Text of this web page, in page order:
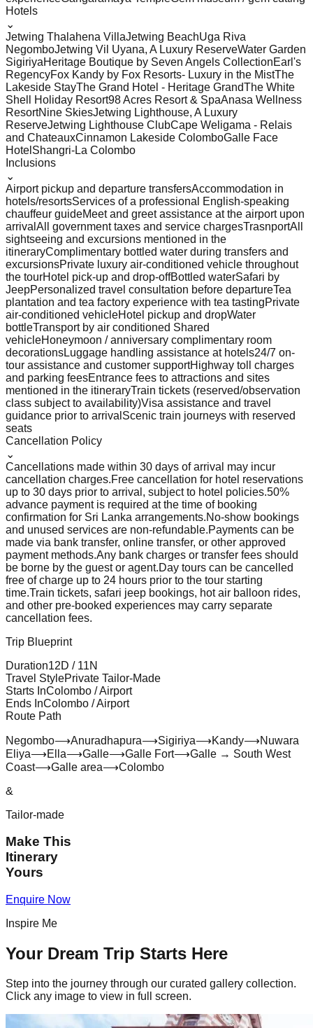
Hotels
⌄
Jetwing Thalahena VillaJetwing BeachUga Riva
NegomboJetwing Vil Uyana, A Luxury ReserveWater Garden
SigiriyaHeritage Boutique by Seven Angels CollectionEarl's
RegencyFox Kandy by Fox Resorts- Luxury in the MistThe
Lakeside StayThe Grand Hotel - Heritage GrandThe White
Shell Holiday Resort98 Acres Resort & SpaAnasa Wellness
ResortNine SkiesJetwing Lighthouse, A Luxury
ReserveJetwing Lighthouse ClubCape Weligama - Relais
and ChateauxCinnamon Lakeside ColomboGalle Face
Hotel Shangri-La Colombo
Inclusions
⌄
Airport pickup and departure transfersAccommodation in
hotels/resortsServices of a professional English-speaking
chauffeur guideMeet and greet assistance at the airport upon
arrival All government taxes and service chargesTrasnportAll
sightseeing and excursions mentioned in the
itineraryComplimentary bottled water during transfers and
excursionsPrivate luxury air-conditioned vehicle throughout
the tourHotel pick-up and drop-offBottled waterSafari by
JeepPersonalized travel consultation before departureTea
plantation and tea factory experience with tea tastingPrivate
air-conditioned vehicleHotel pickup and dropWater
bottleTransport by air conditioned Shared
vehicleHoneymoon / anniversary complimentary room
decorationsLuggage handling assistance at hotels24/7 on-
tour assistance and customer supportHighway toll charges
and parking feesEntrance fees to attractions and sites
mentioned in the itineraryTrain tickets (reserved/observation
class subject to availability)Visa assistance and travel
guidance prior to arrival Scenic train journeys with reserved
seats
Cancellation Policy
⌄
Cancellations made within 30 days of arrival may incur
cancellation charges.Free cancellation for hotel reservations
up to 30 days prior to arrival, subject to hotel policies.50%
advance payment is required at the time of booking
confirmation for Sri Lanka arrangements.No-show bookings
and unused services are non-refundable.Payments can be
made via bank transfer, online transfer, or other approved
payment methods.Any bank charges or transfer fees should
be borne by the guest or agent.Day tours can be cancelled
free of charge up to 24 hours prior to the tour starting
time.Train tickets, safari jeep bookings, hot air balloon rides,
and other pre-booked experiences may carry separate
cancellation fees.
Trip Blueprint
Duration12D / 11N
Travel StylePrivate Tailor-Made
Starts InColombo / Airport
Ends InColombo / Airport
Route Path
Negombo⟶Anuradhapura⟶Sigiriya⟶Kandy⟶Nuwara
Eliya⟶Ella⟶Galle⟶Galle Fort⟶Galle → South West
Coast⟶Galle area⟶Colombo
&
Tailor-made
Make This
Itinerary
Yours
Enquire Now
Inspire Me
Your Dream Trip Starts Here
Step into the journey through our curated gallery collection.
Click any image to view in full screen.